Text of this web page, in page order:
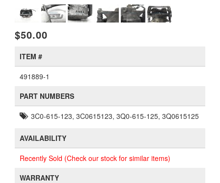
$50.00
ITEM #
491889-1
PART NUMBERS
3C0-615-123, 3C0615123, 3Q0-615-125, 3Q0615125
AVAILABILITY
Recently Sold (Check our stock for similar items)
WARRANTY